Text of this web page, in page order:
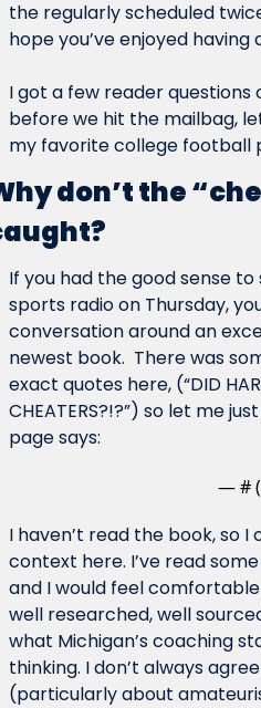
the regularly scheduled
hope you’ve enjoyed having
I got a few reader
before we hit the mailbag,
my favorite college football
don’t the
If you had the good sense
sports radio on Thursday,
conversation around an
newest book.  There was
exact quotes here, (“DID
CHEATERS?!?”) so let me
page says:
— #
I haven’t read the book, so
context here. I’ve read
and I would feel
well researched, well
what Michigan’s coaching
thinking. I don’t always
(particularly about